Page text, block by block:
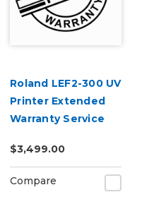
Roland LEF2-300 UV
Printer Extended
Warranty Service
$3,499.00
Compare